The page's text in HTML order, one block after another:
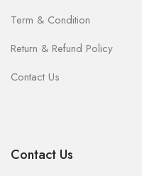
Term & Condition
Return & Refund Policy
Contact Us
Contact Us